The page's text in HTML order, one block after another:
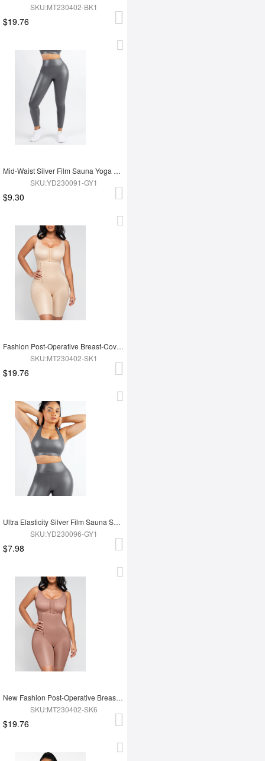
SKU:MT230402-BK1
$19.76
Mid-Waist Silver Film Sauna Yoga Sports Pants
SKU:YD230091-GY1
$9.30
Fashion Post-Operative Breast-Covering Side-Zip One-Piece Bodysuit
SKU:MT230402-SK1
$19.76
Ultra Elasticity Silver Film Sauna Sport Bra with Removable cups
SKU:YD230096-GY1
$7.98
New Fashion Post-Operative Breast-Covering Side-Zip One-Piece Bodysuit
SKU:MT230402-SK6
$19.76